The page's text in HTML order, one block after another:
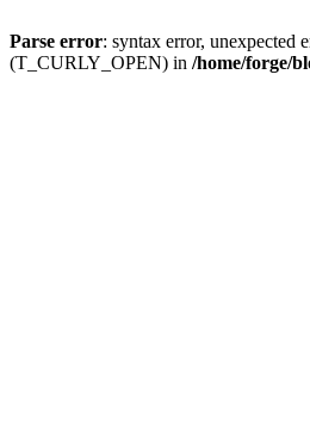
Parse error: syntax error,
(T_CURLY_OPEN) in /home/forge/